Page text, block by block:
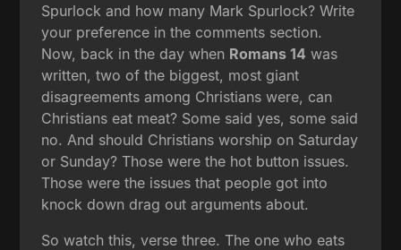
Spurlock and how many Mark Spurlock? Write
your preference in the comments section.
Now, back in the day when Romans 14 was
written, two of the biggest, most giant
disagreements among Christians were, can
Christians eat meat? Some said yes, some said
no. And should Christians worship on Saturday
or Sunday? Those were the hot button issues.
Those were the issues that people got into
knock down drag out arguments about.
So watch this, verse three. The one who eats